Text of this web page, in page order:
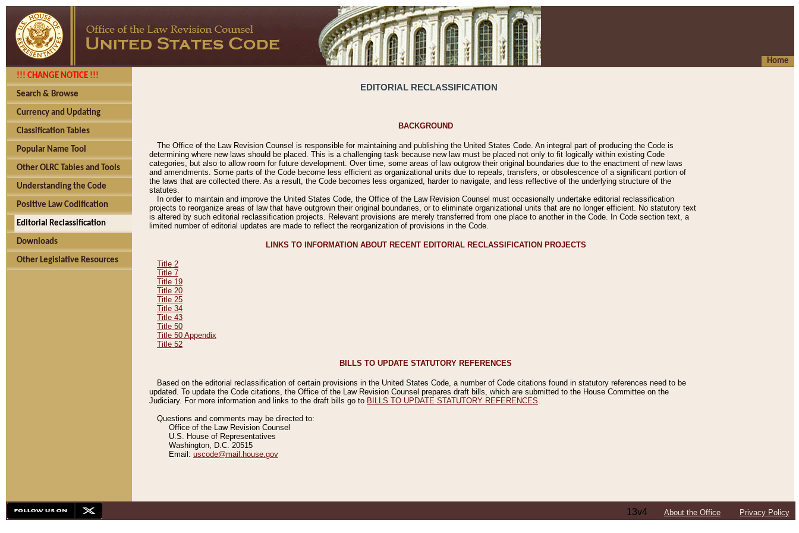
Home
!!! CHANGE NOTICE !!!
Search & Browse
Currency and Updating
Classification Tables
Popular Name Tool
Other OLRC Tables and Tools
Understanding the Code
Positive Law Codification
Editorial Reclassification
Downloads
Other Legislative Resources
EDITORIAL RECLASSIFICATION
BACKGROUND
The Office of the Law Revision Counsel is responsible for maintaining and publishing the United States Code. An integral part of producing the Code is
determining where new laws should be placed. This is a challenging task because new law must be placed not only to fit logically within existing Code
categories, but also to allow room for future development. Over time, some areas of law outgrow their original boundaries due to the enactment of new laws
and amendments. Some parts of the Code become less efficient as organizational units due to repeals, transfers, or obsolescence of a significant portion of
the laws that are collected there. As a result, the Code becomes less organized, harder to navigate, and less reflective of the underlying structure of the
statutes.
In order to maintain and improve the United States Code, the Office of the Law Revision Counsel must occasionally undertake editorial reclassification
projects to reorganize areas of law that have outgrown their original boundaries, or to eliminate organizational units that are no longer efficient. No statutory text
is altered by such editorial reclassification projects. Relevant provisions are merely transferred from one place to another in the Code. In Code section text, a
limited number of editorial updates are made to reflect the reorganization of provisions in the Code.
LINKS TO INFORMATION ABOUT RECENT EDITORIAL RECLASSIFICATION PROJECTS
Title 2
Title 7
Title 19
Title 20
Title 25
Title 34
Title 43
Title 50
Title 50 Appendix
Title 52
BILLS TO UPDATE STATUTORY REFERENCES
Based on the editorial reclassification of certain provisions in the United States Code, a number of Code citations found in statutory references need to be
updated. To update the Code citations, the Office of the Law Revision Counsel prepares draft bills, which are submitted to the House Committee on the
Judiciary. For more information and links to the draft bills go to BILLS TO UPDATE STATUTORY REFERENCES
Questions and comments may be directed to:
Office of the Law Revision Counsel
U.S. House of Representatives
Washington, D.C. 20515
Email: uscode@mail.house.gov
13v4 About the Office Privacy Policy